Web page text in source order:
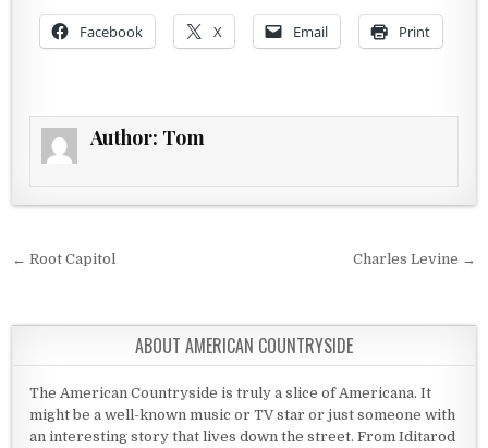
Facebook X Email Print
Author: Tom
Post navigation
← Root Capitol Charles Levine →
ABOUT AMERICAN COUNTRYSIDE
The American Countryside is truly a slice of Americana. It
might be a well-known music or TV star or just someone with
an interesting story that lives down the street. From Iditarod